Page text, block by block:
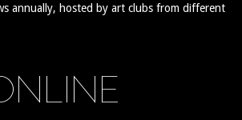
annually, hosted by art clubs from different